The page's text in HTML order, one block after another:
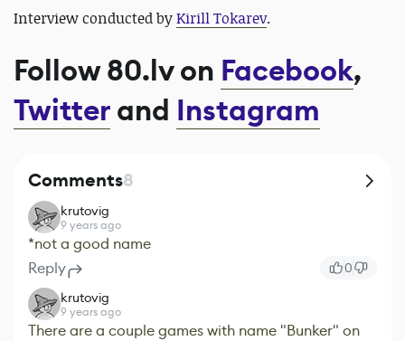
Interview conducted byKirill Tokarev.
Follow 80.lv on Facebook,
Twitterand Instagram
Comments8
krutovig
9 years ago
*not a good name
Reply
0
krutovig
9 years ago
There are a couple games with name "Bunker" on